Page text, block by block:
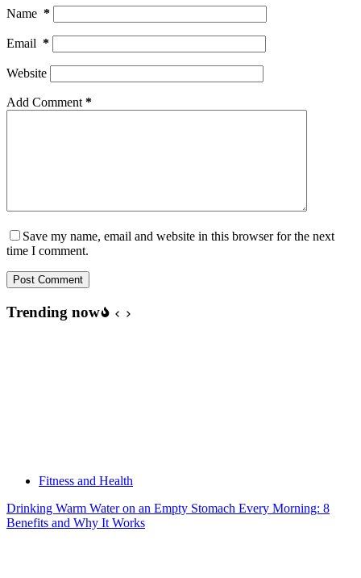
Name *
Email *
Website
Add Comment *
Save my name, email and website in this browser for the next
time I comment.
Post Comment
Trending now
Fitness and Health
Drinking Warm Water on an Empty Stomach Every Morning: 8
Benefits and Why It Works